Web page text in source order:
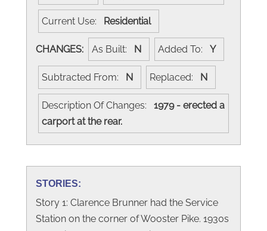
Current Use: Residential
CHANGES: As Built: N Added To: Y
Subtracted From: N Replaced: N
Description Of Changes: 1979 - erected a
carport at the rear.
STORIES:
Story 1: Clarence Brunner had the Service
Station on the corner of Wooster Pike. 1930s